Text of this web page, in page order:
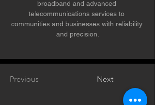
broadband and advanced
telecommunications services to
communities and businesses with reliability
and precision.
Previous Next